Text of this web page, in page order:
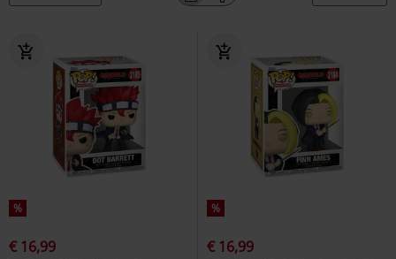
%
€ 16,99
%
€ 16,99